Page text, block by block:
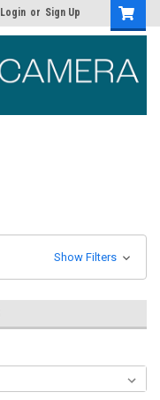
Login or Sign Up
Show Filters